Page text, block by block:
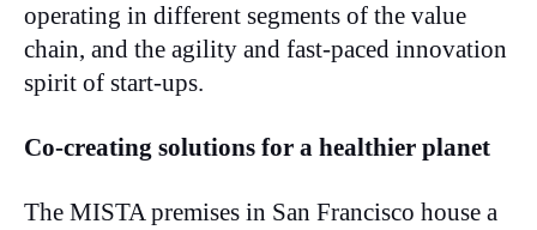
operating in different segments of the value
chain, and the agility and fast-paced innovation
spirit of start-ups.
Co-creating solutions for a healthier planet
The MISTA premises in San Francisco house a